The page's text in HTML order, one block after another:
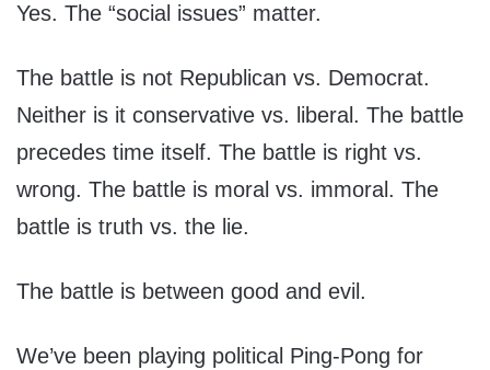
Yes. The “social issues” matter.
The battle is not Republican vs. Democrat.
Neither is it conservative vs. liberal. The battle
precedes time itself. The battle is right vs.
wrong. The battle is moral vs. immoral. The
battle is truth vs. the lie.
The battle is between good and evil.
We’ve been playing political Ping-Pong for